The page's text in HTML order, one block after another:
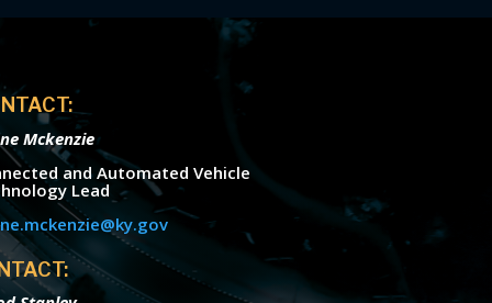
Mckenzie
and Automated Vehicle
Lead